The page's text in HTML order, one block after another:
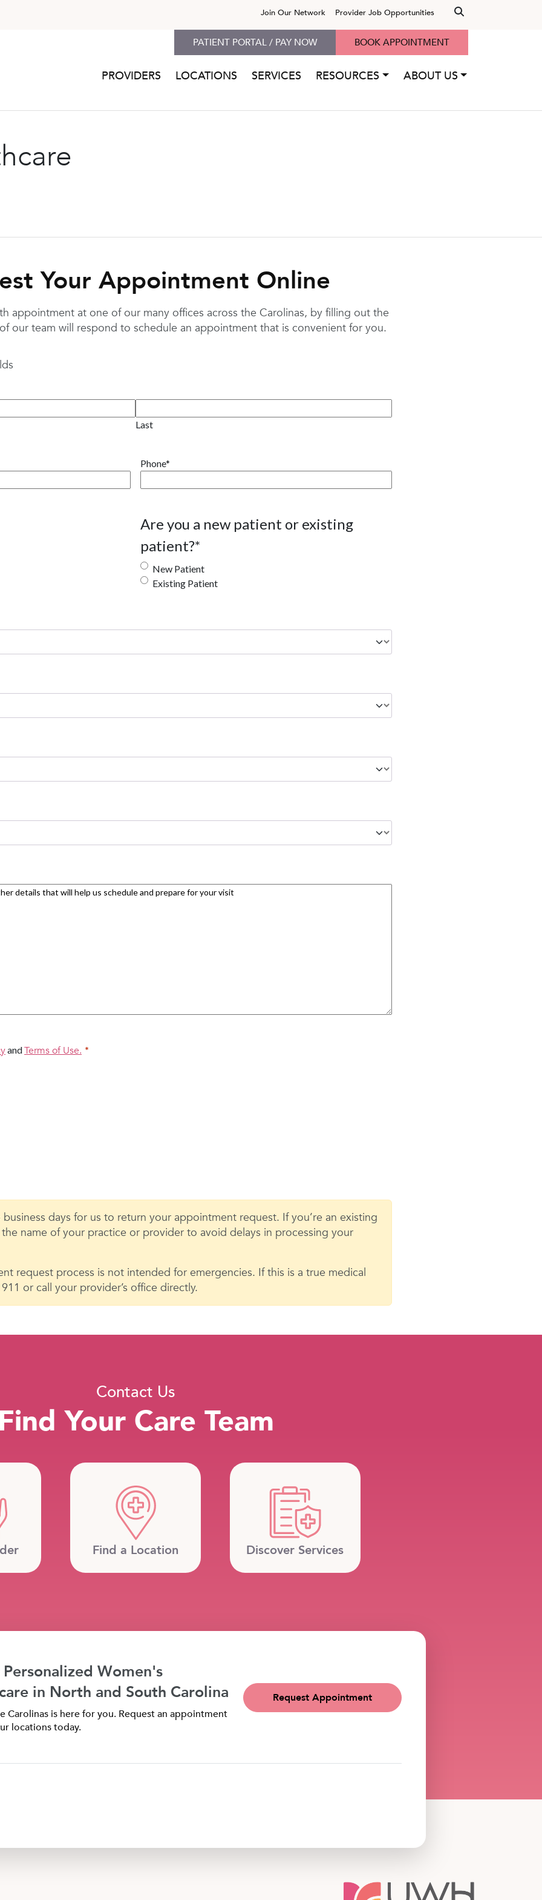
Join Our Network Provider Job Opportunities
PROVIDERS LOCATIONS SERVICES RESOURCES ABOUT US
PATIENT PORTAL / PAY NOW BOOK APPOINTMENT
Your Appointment Online
appointment at one of our many offices across the Carolinas, by filling out the
our team will respond to schedule an appointment that is convenient for you.
Last
Phone*
Are you a new patient or existing
patient?*
New Patient
Existing Patient
andTerms of Use.
business days for us to return your appointment request. If you’re an existing
name of your practice or provider to avoid delays in processing your
request process is not intended for emergencies. If this is a true medical
or call your provider’s office directly.
Contact Us
Find Your Care Team
Find a Location Discover Services
Personalized Women's
in North and South Carolina
Carolinas is here for you. Request an appointment
locations today.
Request Appointment